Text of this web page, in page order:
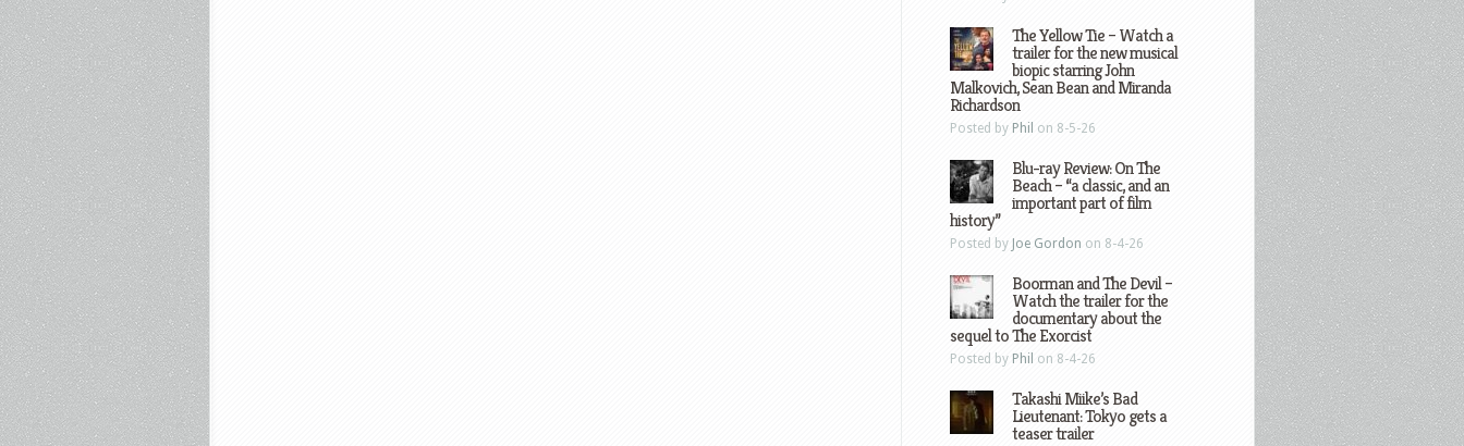
The Yellow Tie – Watch a
trailer for the new musical
biopic starring John
Malkovich, Sean Bean and Miranda
Richardson
Posted by Phil on 8-5-26
Blu-ray Review: On The
Beach – “a classic, and an
important part of film
history”
Posted by Joe Gordon on 8-4-26
Boorman and The Devil –
Watch the trailer for the
documentary about the
sequel to The Exorcist
Posted by Phil on 8-4-26
Takashi Miike’s Bad
Lieutenant: Tokyo gets a
teaser trailer